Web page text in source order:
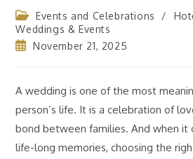
Events and Celebrations /
Weddings & Events
November 21, 2025
A wedding is one of the most
person’s life. It is a celebration of
bond between families. And when it
life-long memories, choosing the